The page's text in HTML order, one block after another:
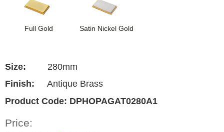
Full Gold Satin Nickel Gold
Size:
280mm
Finish:
Antique Brass
Product Code: DPHOPAGAT0280A1
Price: